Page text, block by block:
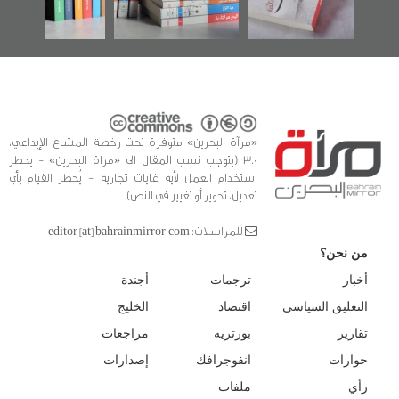
للدراسات والتوثيق
«مرآة البحرين» متوفرة تحت رخصة المشاع الإبداعي،
3.0 (يتوجب نسب المقال الى «مراة البحرين» - يحظر
استخدام العمل لأية غايات تجارية - يُحظر القيام بأي
تعديل، تحوير أو تغيير في النص)
للمراسلات: editor [at] bahrainmirror.com
من نحن؟
أخبار
التعليق السياسي
تقارير
حوارات
رأي
ترجمات
اقتصاد
بورتريه
انفوجرافك
ملفات
أجندة
الخليج
مراجعات
إصدارات